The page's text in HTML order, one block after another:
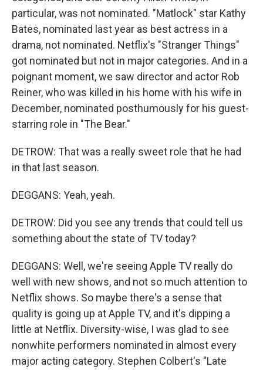
particular, was not nominated. "Matlock" star Kathy
Bates, nominated last year as best actress in a
drama, not nominated. Netflix's "Stranger Things"
got nominated but not in major categories. And in a
poignant moment, we saw director and actor Rob
Reiner, who was killed in his home with his wife in
December, nominated posthumously for his guest-
starring role in "The Bear."
DETROW: That was a really sweet role that he had
in that last season.
DEGGANS: Yeah, yeah.
DETROW: Did you see any trends that could tell us
something about the state of TV today?
DEGGANS: Well, we're seeing Apple TV really do
well with new shows, and not so much attention to
Netflix shows. So maybe there's a sense that
quality is going up at Apple TV, and it's dipping a
little at Netflix. Diversity-wise, I was glad to see
nonwhite performers nominated in almost every
major acting category. Stephen Colbert's "Late